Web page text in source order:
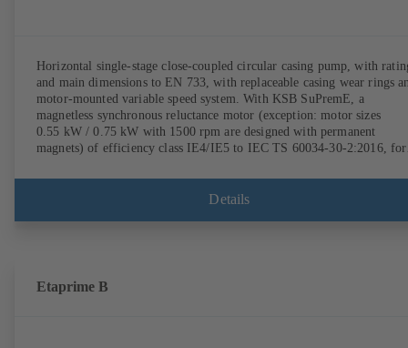
Horizontal single-stage close-coupled circular casing pump, with
and main dimensions to EN 733, with replaceable casing wear rings
motor-mounted variable speed system. With KSB SuPremE, a
magnetless synchronous reluctance motor (exception: motor sizes
0.55 kW / 0.75 kW with 1500 rpm are designed with permanent
magnets) of efficiency class IE4/IE5 to IEC TS 60034-30-2:2016, for
speed system without rotor position sensors. Motor mounting points in
accordance with EN 50347, envelope dimensions in accordance with
Details
Etaprime B